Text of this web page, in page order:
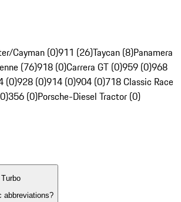
Cayman (0)911 (26)Taycan (8)Panamera
(76)918 (0)Carrera GT (0)959 (0)968
(0)928 (0)914 (0)904 (0)718 Classic Race
356 (0)Porsche-Diesel Tractor (0)
abbreviations?